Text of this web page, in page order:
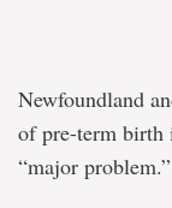
Newfoundland
of pre-term birth
“major problem.”